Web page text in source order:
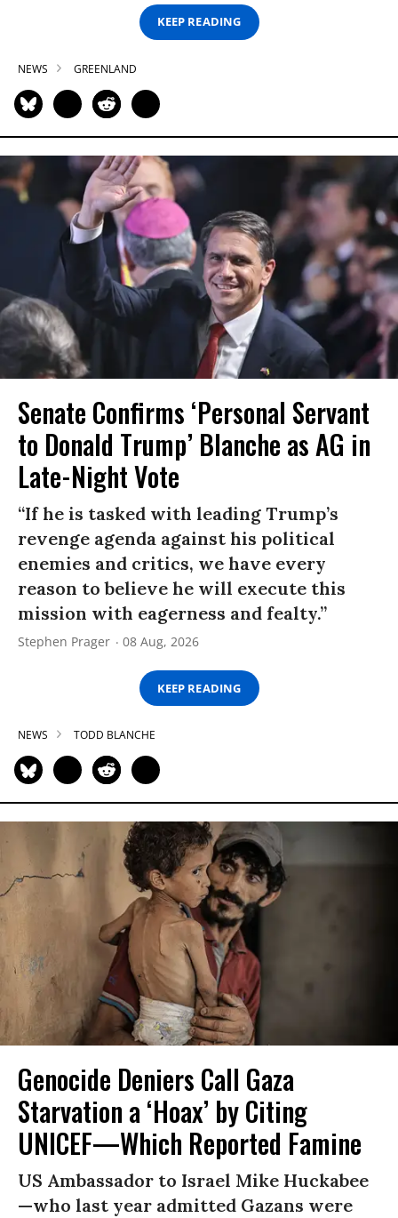
KEEP READING
NEWS GREENLAND
Senate Confirms ‘Personal Servant
to Donald Trump’ Blanche as AG in
Late-Night Vote
“If he is tasked with leading Trump’s
revenge agenda against his political
enemies and critics, we have every
reason to believe he will execute this
mission with eagerness and fealty.”
Stephen Prager 08 Aug, 2026
KEEP READING
NEWS TODD BLANCHE
Genocide Deniers Call Gaza
Starvation a ‘Hoax’ by Citing
UNICEF—Which Reported Famine
US Ambassador to Israel Mike Huckabee
—who last year admitted Gazans were